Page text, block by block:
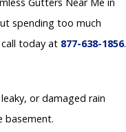
Gutters Near Me in
spending too much
today at 877-638-1856.
or damaged rain
basement.